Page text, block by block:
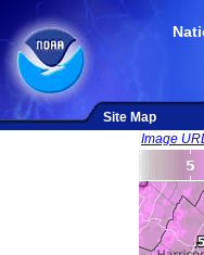
Site Map
Image